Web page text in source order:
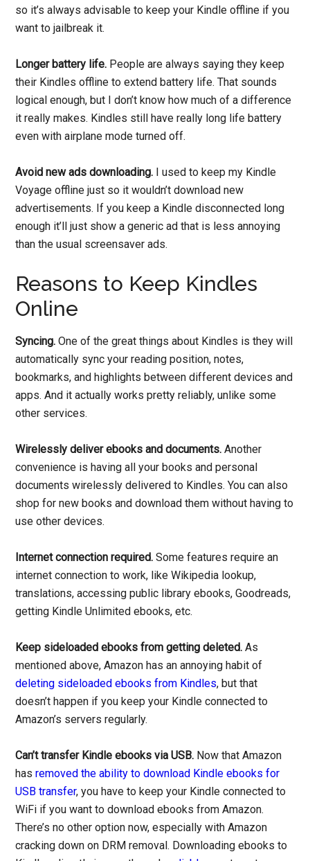
so it’s always advisable to keep your Kindle offline if you
want to jailbreak it.
Longer battery life. People are always saying they keep
their Kindles offline to extend battery life. That sounds
logical enough, but I don’t know how much of a difference
it really makes. Kindles still have really long life battery
even with airplane mode turned off.
Avoid new ads downloading. I used to keep my Kindle
Voyage offline just so it wouldn’t download new
advertisements. If you keep a Kindle disconnected long
enough it’ll just show a generic ad that is less annoying
than the usual screensaver ads.
Reasons to Keep Kindles
Online
Syncing. One of the great things about Kindles is they will
automatically sync your reading position, notes,
bookmarks, and highlights between different devices and
apps. And it actually works pretty reliably, unlike some
other services.
Wirelessly deliver ebooks and documents. Another
convenience is having all your books and personal
documents wirelessly delivered to Kindles. You can also
shop for new books and download them without having to
use other devices.
Internet connection required. Some features require an
internet connection to work, like Wikipedia lookup,
translations, accessing public library ebooks, Goodreads,
getting Kindle Unlimited ebooks, etc.
Keep sideloaded ebooks from getting deleted. As
mentioned above, Amazon has an annoying habit of
deleting sideloaded ebooks from Kindles, but that
doesn’t happen if you keep your Kindle connected to
Amazon’s servers regularly.
Can’t transfer Kindle ebooks via USB. Now that Amazon
hasremoved the ability to download Kindle ebooks for
USB transfer, you have to keep your Kindle connected to
WiFi if you want to download ebooks from Amazon.
There’s no other option now, especially with Amazon
cracking down on DRM removal. Downloading ebooks to